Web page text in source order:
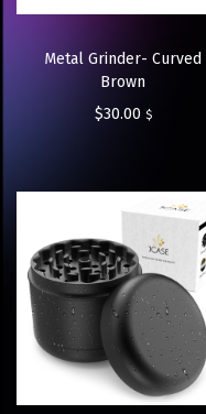
Metal Grinder- Curved
Brown
$30.00 $